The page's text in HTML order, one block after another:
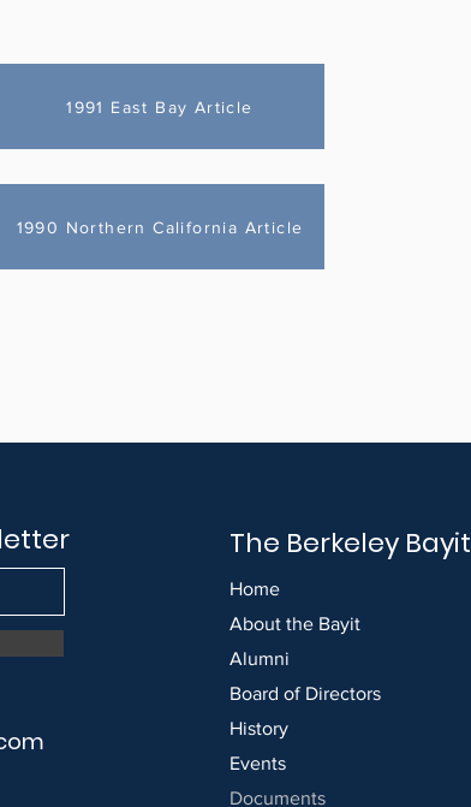
1991 East Bay Article
1990 Northern California Article
The Berkeley Bayit
Home
About the Bayit
Alumni
Board of Directors
History
Events
Documents